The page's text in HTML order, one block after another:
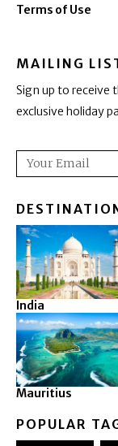
Terms of Use
MAILING
Sign up to receive
exclusive holiday
Email
India
Mauritius
POPULAR